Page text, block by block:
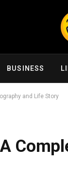
BUSINESS
and Life Story